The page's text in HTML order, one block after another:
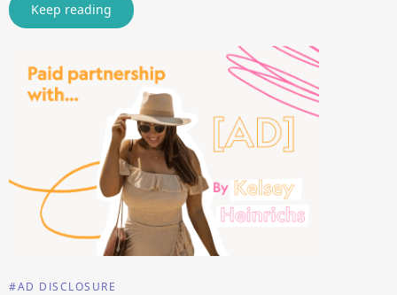
Keep reading
#AD DISCLOSURE